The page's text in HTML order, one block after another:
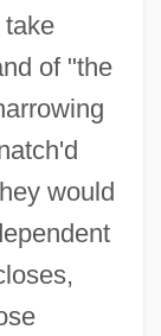
of "the
would